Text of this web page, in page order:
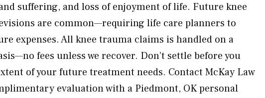
suffering, and loss of enjoyment of life. Future knee
are common—requiring life care planners to
expenses. All knee trauma claims is handled on a
fees unless we recover. Don’t settle before you
of your future treatment needs. Contact McKay Law
evaluation with a Piedmont, OK personal